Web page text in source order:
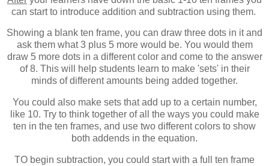
can start to introduce addition and subtraction using them.
Showing a blank ten frame, you can draw three dots in it and
ask them what 3 plus 5 more would be. You would them
draw 5 more dots in a different color and come to the answer
of 8. This will help students learn to make 'sets' in their
minds of different amounts being added together.
You could also make sets that add up to a certain number,
like 10. Try to think together of all the ways you could make
ten in the ten frames, and use two different colors to show
both addends in the equation.
TO begin subtraction, you could start with a full ten frame